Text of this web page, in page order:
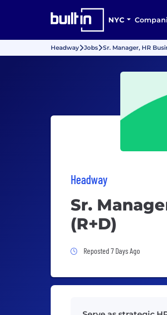
NYC
Headway Jobs Sr. Manager, HR
Headway
Sr.
(R+D)
Job Posted 7 Days Ago
Reposted 7 Days Ago